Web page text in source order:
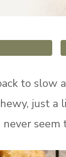
to slow
just
seem